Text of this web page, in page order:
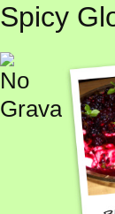
Spicy